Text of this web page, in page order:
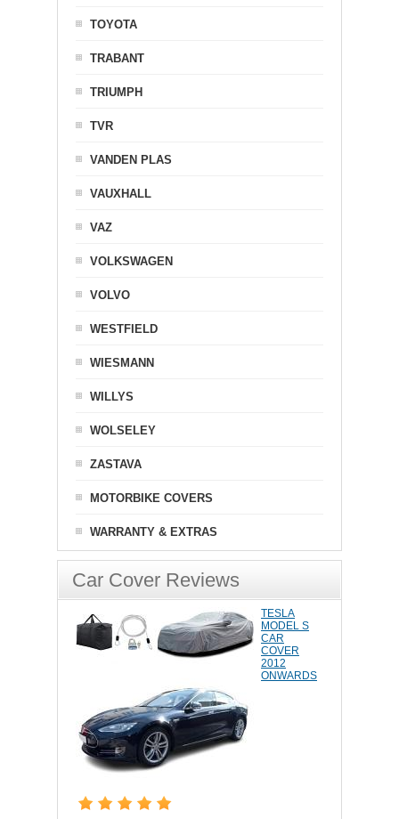
TOYOTA
TRABANT
TRIUMPH
TVR
VANDEN PLAS
VAUXHALL
VAZ
VOLKSWAGEN
VOLVO
WESTFIELD
WIESMANN
WILLYS
WOLSELEY
ZASTAVA
MOTORBIKE COVERS
WARRANTY & EXTRAS
Car Cover Reviews
TESLA
MODEL S
CAR
COVER
2012
ONWARDS